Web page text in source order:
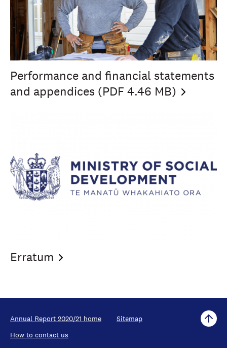
Performance and financial statements
and appendices (PDF 4.46 MB)
Erratum
Annual Report 2020/21 home
Sitemap
How to contact us